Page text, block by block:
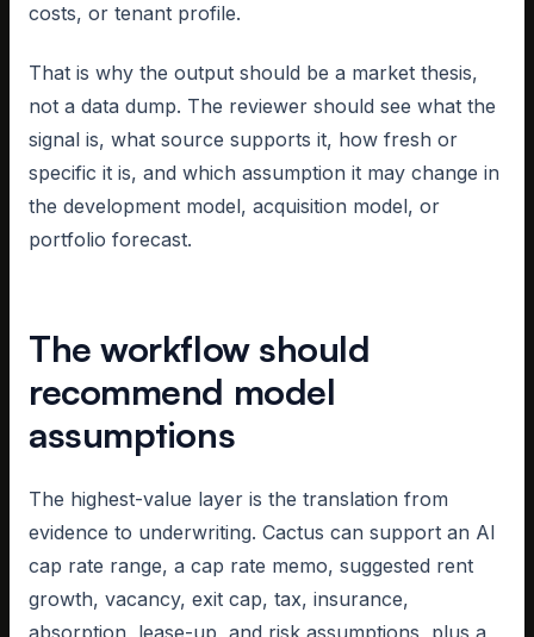
costs, or tenant profile.
That is why the output should be a market thesis,
not a data dump. The reviewer should see what the
signal is, what source supports it, how fresh or
specific it is, and which assumption it may change in
the development model, acquisition model, or
portfolio forecast.
The workflow should
recommend model
assumptions
The highest-value layer is the translation from
evidence to underwriting. Cactus can support an AI
cap rate range, a cap rate memo, suggested rent
growth, vacancy, exit cap, tax, insurance,
absorption, lease-up, and risk assumptions, plus a